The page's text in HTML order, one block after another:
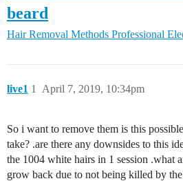
beard
Hair Removal Methods Professional
live1 April 7, 2019, 10:34pm
1
So i want to remove them is this
take? .are there any downsides to this
the 1004 white hairs in 1 session .what
grow back due to not being killed by the